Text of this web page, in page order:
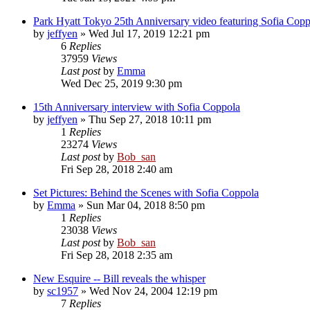
Park Hyatt Tokyo 25th Anniversary video featuring Sofia
by jeffyen » Wed Jul 17, 2019 12:21 pm
6 Replies
37959 Views
Last postby Emma
Wed Dec 25, 2019 9:30 pm
15th Anniversary interview with Sofia Coppola
by jeffyen » Thu Sep 27, 2018 10:11 pm
1 Replies
23274 Views
Last postby Bob_san
Fri Sep 28, 2018 2:40 am
Set Pictures: Behind the Scenes with Sofia Coppola
by Emma » Sun Mar 04, 2018 8:50 pm
1 Replies
23038 Views
Last postby Bob_san
Fri Sep 28, 2018 2:35 am
New Esquire -- Bill reveals the whisper
by sc1957 » Wed Nov 24, 2004 12:19 pm
7 Replies